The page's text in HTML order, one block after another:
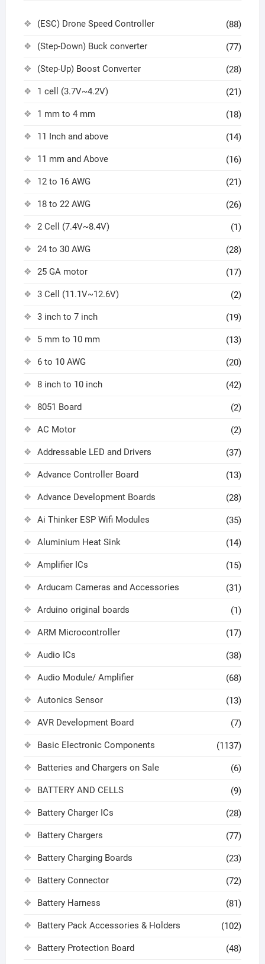
(ESC) Drone Speed Controller (88)
(Step-Down) Buck converter (77)
(Step-Up) Boost Converter (28)
1 cell (3.7V~4.2V) (21)
1 mm to 4 mm (18)
11 Inch and above (14)
11 mm and Above (16)
12 to 16 AWG (21)
18 to 22 AWG (26)
2 Cell (7.4V~8.4V) (1)
24 to 30 AWG (28)
25 GA motor (17)
3 Cell (11.1V~12.6V) (2)
3 inch to 7 inch (19)
5 mm to 10 mm (13)
6 to 10 AWG (20)
8 inch to 10 inch (42)
8051 Board (2)
AC Motor (2)
Addressable LED and Drivers (37)
Advance Controller Board (13)
Advance Development Boards (28)
Ai Thinker ESP Wifi Modules (35)
Aluminium Heat Sink (14)
Amplifier ICs (15)
Arducam Cameras and Accessories (31)
Arduino original boards (1)
ARM Microcontroller (17)
Audio ICs (38)
Audio Module/ Amplifier (68)
Autonics Sensor (13)
AVR Development Board (7)
Basic Electronic Components (1137)
Batteries and Chargers on Sale (6)
BATTERY AND CELLS (9)
Battery Charger ICs (28)
Battery Chargers (77)
Battery Charging Boards (23)
Battery Connector (72)
Battery Harness (81)
Battery Pack Accessories & Holders (102)
Battery Protection Board (48)